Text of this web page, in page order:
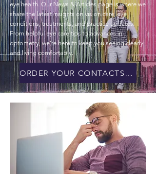
eye health. Our News & Articles page is where we
share the latest insights on vision care, eye
conditions, treatments, and practice updates.
From helpful eye care tips to advances in
optometry, we’re here to keep you seeing clearly
and living comfortably.
ORDER YOUR CONTACTS ONLINE!